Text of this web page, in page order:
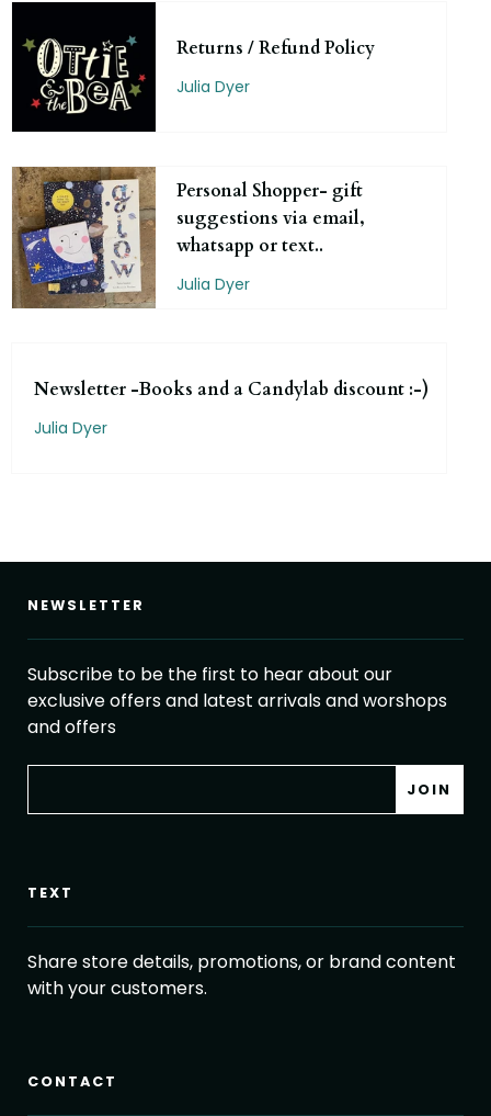
Returns / Refund Policy
Julia Dyer
Personal Shopper- gift
suggestions via email,
whatsapp or text..
Julia Dyer
Newsletter -Books and a Candylab discount :-)
Julia Dyer
NEWSLETTER
Subscribe to be the first to hear about our
exclusive offers and latest arrivals and worshops
and offers
TEXT
Share store details, promotions, or brand content
with your customers.
CONTACT